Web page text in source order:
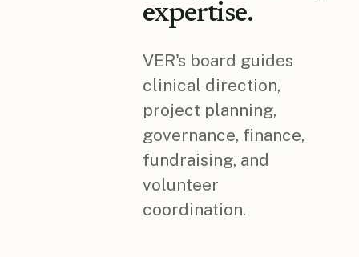
expertise.
VER's board guides
clinical direction,
project planning,
governance, finance,
fundraising, and
volunteer
coordination.